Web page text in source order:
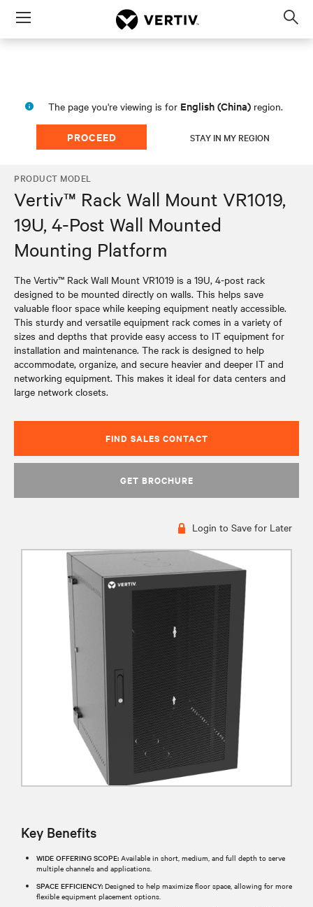
Menu
The page you're viewing is for English (China) region.
PROCEED STAY IN MY REGION
PRODUCT MODEL
Vertiv™ Rack Wall Mount VR1019,
19U, 4-Post Wall Mounted
Mounting Platform
The Vertiv™ Rack Wall Mount VR1019 is a 19U, 4-post rack
designed to be mounted directly on walls. This helps save
valuable floor space while keeping equipment neatly accessible.
This sturdy and versatile equipment rack comes in a variety of
sizes and depths that provide easy access to IT equipment for
installation and maintenance. The rack is designed to help
accommodate, organize, and secure heavier and deeper IT and
networking equipment. This makes it ideal for data centers and
large network closets.
FIND SALES CONTACT
GET BROCHURE
Login to Save for Later
Key Benefits
WIDE OFFERING SCOPE: Available in short, medium, and full depth to serve
multiple channels and applications.
SPACE EFFICIENCY: Designed to help maximize floor space, allowing for more
flexible equipment placement options.